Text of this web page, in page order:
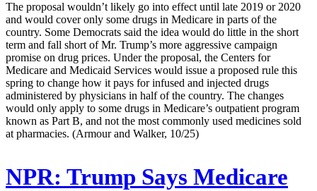
The proposal wouldn’t likely go into effect until late 2019 or 2020
and would cover only some drugs in Medicare in parts of the
country. Some Democrats said the idea would do little in the short
term and fall short of Mr. Trump’s more aggressive campaign
promise on drug prices. Under the proposal, the Centers for
Medicare and Medicaid Services would issue a proposed rule this
spring to change how it pays for infused and injected drugs
administered by physicians in half of the country. The changes
would only apply to some drugs in Medicare’s outpatient program
known as Part B, and not the most commonly used medicines sold
at pharmacies. (Armour and Walker, 10/25)
NPR: Trump Says Medicare